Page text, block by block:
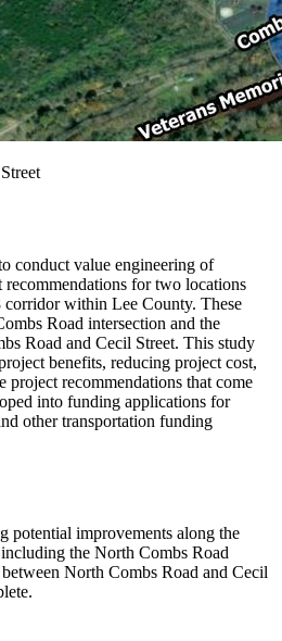
conduct value engineering of
for two locations
corridor within Lee County. These
Road intersection and the
Road and Cecil Street. This study
benefits, reducing project cost,
recommendations that come
into funding applications for
other transportation funding
potential improvements along the
the North Combs Road
North Combs Road and Cecil